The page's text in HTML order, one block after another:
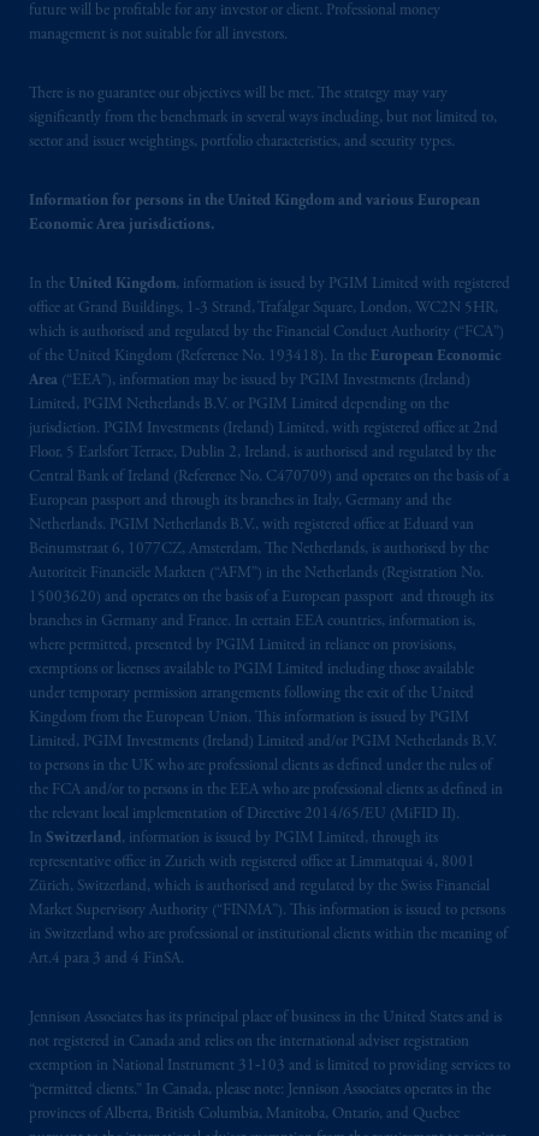
future will be profitable for any investor or client. Professional money
management is not suitable for all investors.
There is no guarantee our objectives will be met. The strategy may vary
significantly from the benchmark in several ways including, but not limited to,
sector and issuer weightings, portfolio characteristics, and security types.
Information for persons in the United Kingdom and various European
Economic Area jurisdictions.
In the United Kingdom, information is issued by PGIM Limited with registered
office at Grand Buildings, 1-3 Strand, Trafalgar Square, London, WC2N 5HR,
which is authorised and regulated by the Financial Conduct Authority (“FCA”)
of the United Kingdom (Reference No. 193418). In the European Economic
Area (“EEA”), information may be issued by PGIM Investments (Ireland)
Limited, PGIM Netherlands B.V. or PGIM Limited depending on the
jurisdiction. PGIM Investments (Ireland) Limited, with registered office at 2nd
Floor, 5 Earlsfort Terrace, Dublin 2, Ireland, is authorised and regulated by the
Central Bank of Ireland (Reference No. C470709) and operates on the basis of a
European passport and through its branches in Italy, Germany and the
Netherlands. PGIM Netherlands B.V., with registered office at Eduard van
Beinumstraat 6, 1077CZ, Amsterdam, The Netherlands, is authorised by the
Autoriteit Financiële Markten (“AFM”) in the Netherlands (Registration No.
15003620) and operates on the basis of a European passport and through its
branches in Germany and France. In certain EEA countries, information is,
where permitted, presented by PGIM Limited in reliance on provisions,
exemptions or licenses available to PGIM Limited including those available
under temporary permission arrangements following the exit of the United
Kingdom from the European Union. This information is issued by PGIM
Limited, PGIM Investments (Ireland) Limited and/or PGIM Netherlands B.V.
to persons in the UK who are professional clients as defined under the rules of
the FCA and/or to persons in the EEA who are professional clients as defined in
the relevant local implementation of Directive 2014/65/EU (MiFID II).
In Switzerland, information is issued by PGIM Limited, through its
representative office in Zurich with registered office at Limmatquai 4, 8001
Zürich, Switzerland, which is authorised and regulated by the Swiss Financial
Market Supervisory Authority (“FINMA”). This information is issued to persons
in Switzerland who are professional or institutional clients within the meaning of
Art.4 para 3 and 4 FinSA.
Jennison Associates has its principal place of business in the United States and is
not registered in Canada and relies on the international adviser registration
exemption in National Instrument 31‐103 and is limited to providing services to
“permitted clients.” In Canada, please note: Jennison Associates operates in the
provinces of Alberta, British Columbia, Manitoba, Ontario, and Quebec